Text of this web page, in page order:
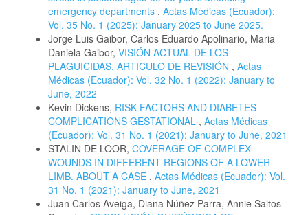
emergency departments , Actas Médicas (Ecuador):
Vol. 35 No. 1 (2025): January 2025 to June 2025.
Jorge Luis Gaibor, Carlos Eduardo Apolinario, Maria
Daniela Gaibor, VISIÓN ACTUAL DE LOS
PLAGUICIDAS, ARTICULO DE REVISIÓN , Actas
Médicas (Ecuador): Vol. 32 No. 1 (2022): January to
June, 2022
Kevin Dickens, RISK FACTORS AND DIABETES
COMPLICATIONS GESTATIONAL , Actas Médicas
(Ecuador): Vol. 31 No. 1 (2021): January to June, 2021
STALIN DE LOOR, COVERAGE OF COMPLEX
WOUNDS IN DIFFERENT REGIONS OF A LOWER
LIMB. ABOUT A CASE , Actas Médicas (Ecuador): Vol.
31 No. 1 (2021): January to June, 2021
Juan Carlos Aveiga, Diana Núñez Parra, Annie Saltos